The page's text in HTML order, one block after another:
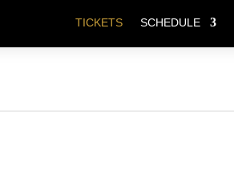
TICKETS SCHEDULE